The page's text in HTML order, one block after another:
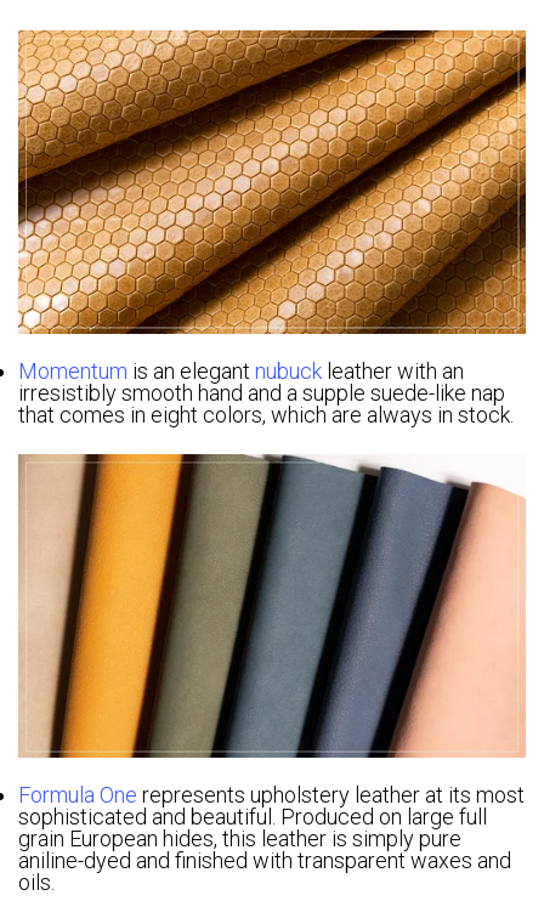
Momentum is an elegant nubuck leather with an
irresistibly smooth hand and a supple suede-like nap
that comes in eight colors, which are always in stock.
Formula One represents upholstery leather at its most
sophisticated and beautiful. Produced on large full
grain European hides, this leather is simply pure
aniline-dyed and finished with transparent waxes and
oils.